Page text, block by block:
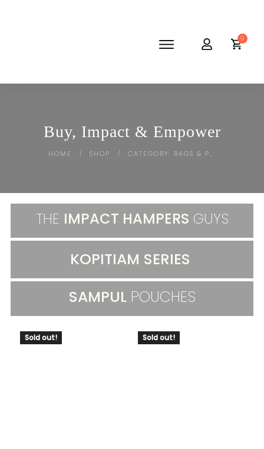
THE IMPACT-HAMPER GUYS
9
Buy, Impact & Empower
HOME / SHOP / CATEGORY: BAGS & POUCHES
THE IMPACT HAMPERS GUYS
KOPITIAM SERIES
SAMPUL POUCHES
Sold out! Sold out!